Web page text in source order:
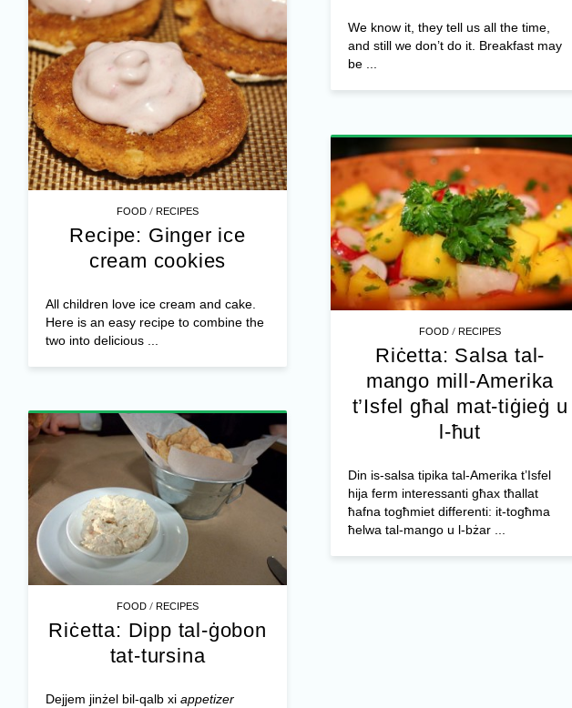
We know it, they tell us all the time,
and still we don’t do it. Breakfast may
be ...
FOOD /RECIPES
Recipe: Ginger ice
cream cookies
All children love ice cream and cake.
Here is an easy recipe to combine the
two into delicious ...
FOOD /RECIPES
Riċetta: Salsa tal-
mango mill-Amerika
t’Isfel għal mat-tiġieġ u
l-ħut
Din is-salsa tipika tal-Amerika t’Isfel
hija ferm interessanti għax tħallat
ħafna togħmiet differenti: it-togħma
ħelwa tal-mango u l-bżar ...
FOOD /RECIPES
Riċetta: Dipp tal-ġobon
tat-tursina
Dejjem jinżel bil-qalb xi appetizer